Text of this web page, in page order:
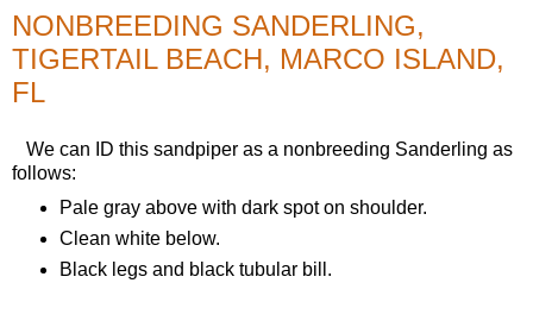
NONBREEDING SANDERLING,
TIGERTAIL BEACH, MARCO ISLAND,
FL
We can ID this sandpiper as a nonbreeding Sanderling as
follows:
Pale gray above with dark spot on shoulder.
Clean white below.
Black legs and black tubular bill.